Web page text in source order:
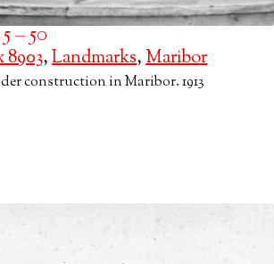
– 50
8903,Landmarks,Maribor
construction in Maribor. 1913